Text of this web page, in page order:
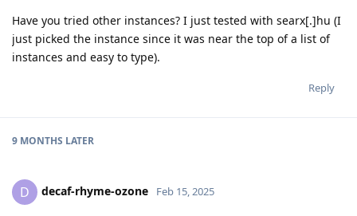
Have you tried other instances? I just tested with searx[.]hu (I
just picked the instance since it was near the top of a list of
instances and easy to type).
Reply
9 MONTHS LATER
D decaf-rhyme-ozone Feb 15, 2025